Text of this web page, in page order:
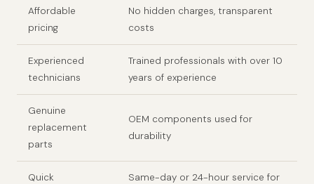
Affordable
pricing
No hidden charges, transparent
costs
Experienced
technicians
Trained professionals with over 10
years of experience
Genuine
replacement
parts
OEM components used for
durability
Quick
Same-day or 24-hour service for